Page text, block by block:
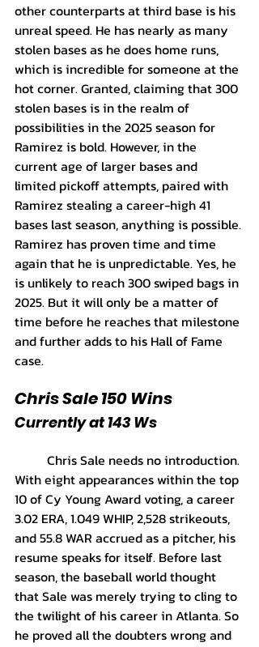
other counterparts at third base is his
unreal speed. He has nearly as many
stolen bases as he does home runs,
which is incredible for someone at the
hot corner. Granted, claiming that 300
stolen bases is in the realm of
possibilities in the 2025 season for
Ramirez is bold. However, in the
current age of larger bases and
limited pickoff attempts, paired with
Ramirez stealing a career-high 41
bases last season, anything is possible.
Ramirez has proven time and time
again that he is unpredictable. Yes, he
is unlikely to reach 300 swiped bags in
2025. But it will only be a matter of
time before he reaches that milestone
and further adds to his Hall of Fame
case.
Chris Sale 150 Wins
Currently at 143 Ws
With eight appearances within the top
10 of Cy Young Award voting, a career
3.02 ERA, 1.049 WHIP, 2,528 strikeouts,
and 55.8 WAR accrued as a pitcher, his
resume speaks for itself. Before last
season, the baseball world thought
that Sale was merely trying to cling to
the twilight of his career in Atlanta. So
he proved all the doubters wrong and